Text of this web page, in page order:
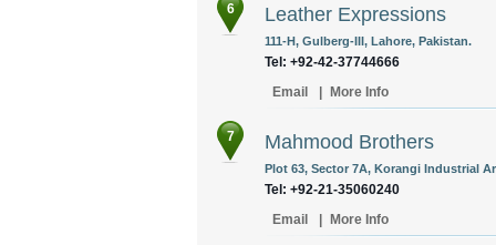
6 Leather Expressions
111-H, Gulberg-III, Lahore, Pakistan.
Tel: +92-42-37744666
Email
More Info
7 Mahmood Brothers
Plot 63, Sector 7A, Korangi Industrial
Tel: +92-21-35060240
Email
More Info